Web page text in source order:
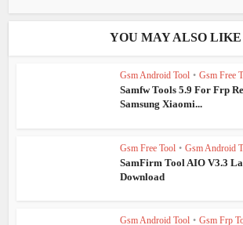
YOU MAY ALSO LIKE
Gsm Android Tool • Gsm Free
Samfw Tools 5.9 For Frp
Samsung Xiaomi...
Gsm Free Tool • Gsm Android
SamFirm Tool AIO V3.3
Download
Gsm Android Tool • Gsm Frp